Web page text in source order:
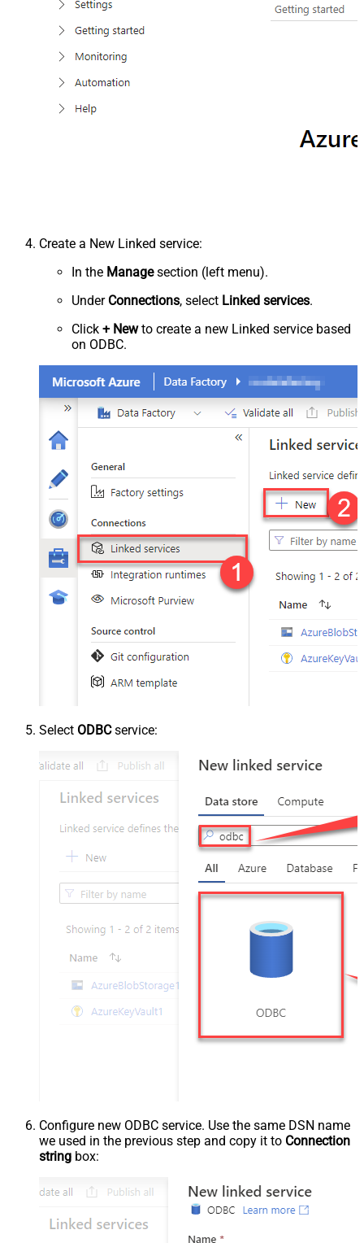
Create a New Linked service:
In the Managesection (left menu).
Under Connections, select Linked services.
Click + Newto create a new Linked service based
on ODBC.
Select ODBCservice:
Configure new ODBC service. Use the same DSN name
we used in the previous step and copy it to Connection
string box: